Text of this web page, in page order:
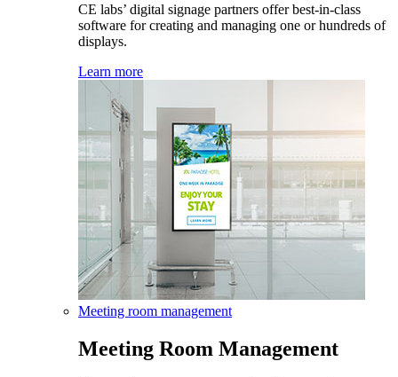
CE labs’ digital signage partners offer best-in-class
software for creating and managing one or hundreds of
displays.
Learn more
Meeting room management
Meeting Room Management